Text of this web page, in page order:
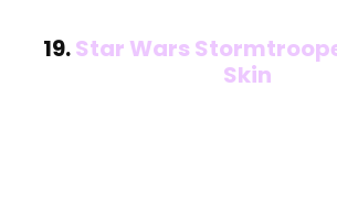
19.Star Wars
Skin